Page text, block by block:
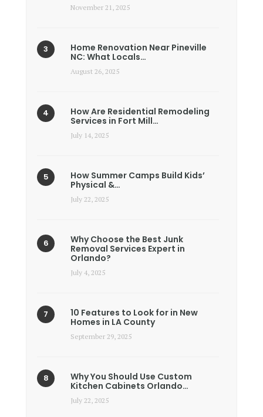
November 21, 2025
Home Renovation Near Pineville
NC: What Locals…
August 26, 2025
How Are Residential Remodeling
Services in Fort Mill…
July 14, 2025
How Summer Camps Build Kids’
Physical &…
July 22, 2025
Why Choose the Best Junk
Removal Services Expert in
Orlando?
July 4, 2025
10 Features to Look for in New
Homes in LA County
September 29, 2025
Why You Should Use Custom
Kitchen Cabinets Orlando…
July 22, 2025